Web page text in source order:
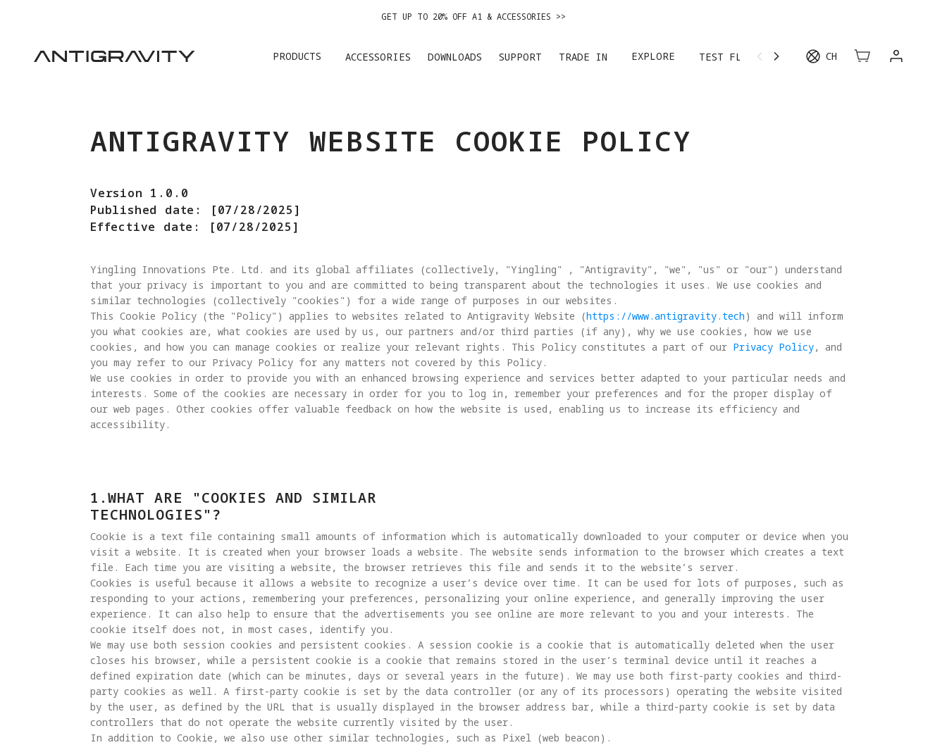
GET UP TO 20% OFF A1 & ACCESSORIES >>
PRODUCTS ACCESSORIES DOWNLOADS SUPPORT TRADE IN EXPLORE TEST FLIGHT CH
ANTIGRAVITY WEBSITE COOKIE POLICY
Version 1.0.0
Published date: [07/28/2025]
Effective date: [07/28/2025]
Yingling Innovations Pte. Ltd. and its global affiliates (collectively, "Yingling" , "Antigravity", "we", "us" or "our") understand
that your privacy is important to you and are committed to being transparent about the technologies it uses. We use cookies and
similar technologies (collectively "cookies") for a wide range of purposes in our websites.
This Cookie Policy (the "Policy") applies to websites related to Antigravity Website (https://www.antigravity.tech ) and will inform
you what cookies are, what cookies are used by us, our partners and/or third parties (if any), why we use cookies, how we use
cookies, and how you can manage cookies or realize your relevant rights. This Policy constitutes a part of our Privacy Policy, and
you may refer to our Privacy Policy for any matters not covered by this Policy.
We use cookies in order to provide you with an enhanced browsing experience and services better adapted to your particular needs and
interests. Some of the cookies are necessary in order for you to log in, remember your preferences and for the proper display of
our web pages. Other cookies offer valuable feedback on how the website is used, enabling us to increase its efficiency and
accessibility.
1.WHAT ARE "COOKIES AND SIMILAR
TECHNOLOGIES"?
Cookie is a text file containing small amounts of information which is automatically downloaded to your computer or device when you
visit a website. It is created when your browser loads a website. The website sends information to the browser which creates a text
file. Each time you are visiting a website, the browser retrieves this file and sends it to the website’s server.
Cookies is useful because it allows a website to recognize a user’s device over time. It can be used for lots of purposes, such as
responding to your actions, remembering your preferences, personalizing your online experience, and generally improving the user
experience. It can also help to ensure that the advertisements you see online are more relevant to you and your interests. The
cookie itself does not, in most cases, identify you.
We may use both session cookies and persistent cookies. A session cookie is a cookie that is automatically deleted when the user
closes his browser, while a persistent cookie is a cookie that remains stored in the user’s terminal device until it reaches a
defined expiration date (which can be minutes, days or several years in the future). We may use both first-party cookies and third-
party cookies as well. A first-party cookie is set by the data controller (or any of its processors) operating the website visited
by the user, as defined by the URL that is usually displayed in the browser address bar, while a third-party cookie is set by data
controllers that do not operate the website currently visited by the user.